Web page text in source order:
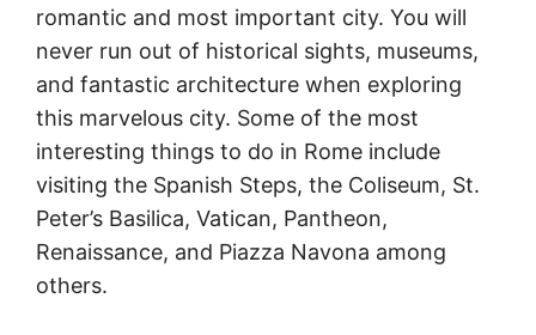
romantic and most important city. You will
never run out of historical sights, museums,
and fantastic architecture when exploring
this marvelous city. Some of the most
interesting things to do in Rome include
visiting the Spanish Steps, the Coliseum, St.
Peter’s Basilica, Vatican, Pantheon,
Renaissance, and Piazza Navona among
others.